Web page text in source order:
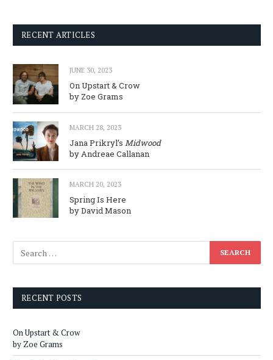
RECENT ARTICLES
JUNE 30, 2023
On Upstart & Crow
by Zoe Grams
MARCH 28, 2023
Jana Prikryl’s Midwood
by Andreae Callanan
MARCH 20, 2023
Spring Is Here
by David Mason
RECENT POSTS
On Upstart & Crow
by Zoe Grams